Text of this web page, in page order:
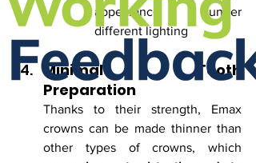
appearance under
different lighting
Minimal Tooth
Preparation
Thanks to their strength, Emax
crowns can be made thinner than
other types of crowns, which